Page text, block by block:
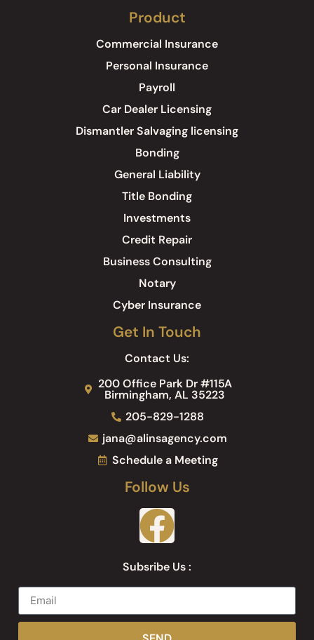
Product
Commercial Insurance
Personal Insurance
Payroll
Car Dealer Licensing
Dismantler Salvaging licensing
Bonding
General Liability
Title Bonding
Investments
Credit Repair
Business Consulting
Notary
Cyber Insurance
Get In Touch
Contact Us:
200 Office Park Dr #115A
Birmingham, AL 35223
205-829-1288
jana@alinsagency.com
Schedule a Meeting
Follow Us
Subsribe Us :